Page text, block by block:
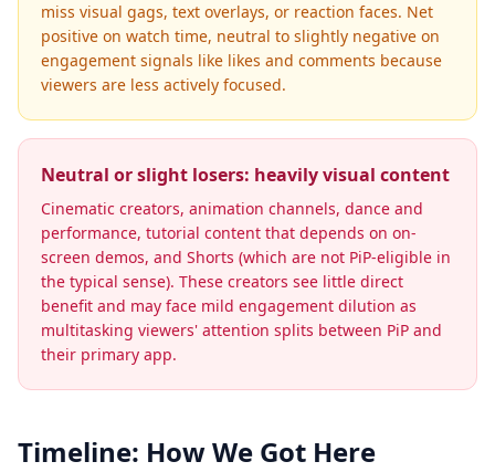
miss visual gags, text overlays, or reaction faces. Net
positive on watch time, neutral to slightly negative on
engagement signals like likes and comments because
viewers are less actively focused.
Neutral or slight losers: heavily visual content
Cinematic creators, animation channels, dance and
performance, tutorial content that depends on on-
screen demos, and Shorts (which are not PiP-eligible in
the typical sense). These creators see little direct
benefit and may face mild engagement dilution as
multitasking viewers' attention splits between PiP and
their primary app.
Timeline: How We Got Here